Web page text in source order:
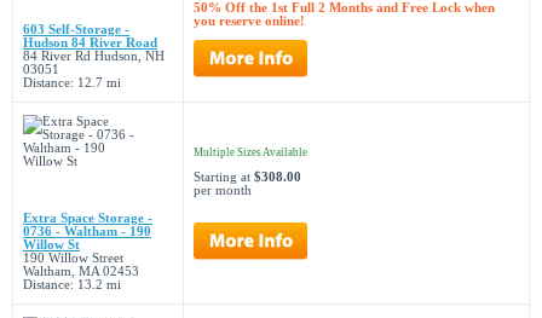
603 Self-Storage -
Hudson 84 River Road
84 River Rd Hudson, NH
03051
Distance: 12.7 mi
50% Off the 1st Full 2 Months and Free Lock when
you reserve online!
Extra Space Storage -
0736 - Waltham - 190
Willow St
190 Willow Street
Waltham, MA 02453
Distance: 13.2 mi
Multiple Sizes Available
Starting at $308.00
per month